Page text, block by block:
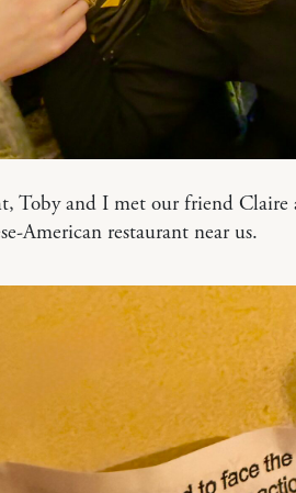
Toby and I met our friend Claire
American restaurant near us.